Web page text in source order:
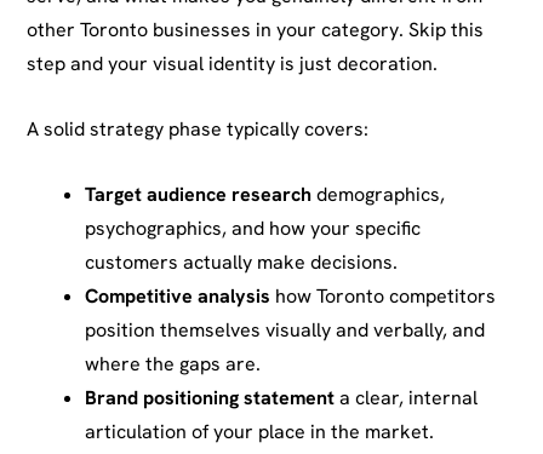
other Toronto businesses in your category. Skip this
step and your visual identity is just decoration.
A solid strategy phase typically covers:
Target audience researchdemographics,
psychographics, and how your specific
customers actually make decisions.
Competitive analysis how Toronto competitors
position themselves visually and verbally, and
where the gaps are.
Brand positioning statementa clear, internal
articulation of your place in the market.